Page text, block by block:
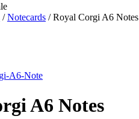
/Notecards / Royal Corgi A6 Notes
A6 Notes